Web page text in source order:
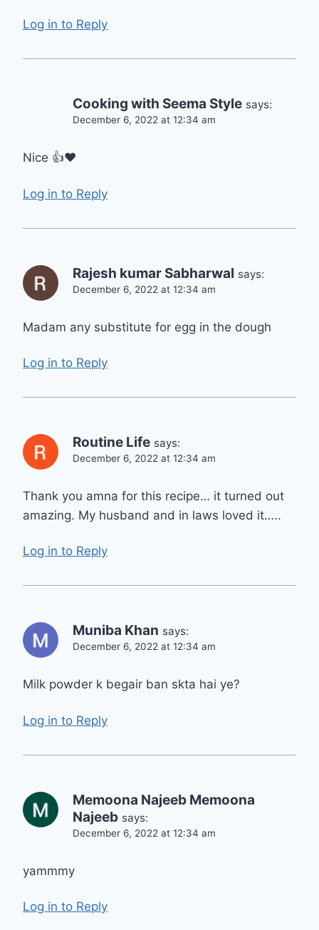
Log in to Reply
Cooking with Seema Style says:
December 6, 2022 at 12:34 am
Nice 👍❤️
Log in to Reply
Rajesh kumar Sabharwal says:
December 6, 2022 at 12:34 am
Madam any substitute for egg in the dough
Log in to Reply
Routine Life says:
December 6, 2022 at 12:34 am
Thank you amna for this recipe… it turned out
amazing. My husband and in laws loved it…..
Log in to Reply
Muniba Khan says:
December 6, 2022 at 12:34 am
Milk powder k begair ban skta hai ye?
Log in to Reply
Memoona Najeeb Memoona
Najeeb says:
December 6, 2022 at 12:34 am
yammmy
Log in to Reply